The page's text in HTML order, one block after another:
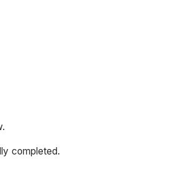
completed.